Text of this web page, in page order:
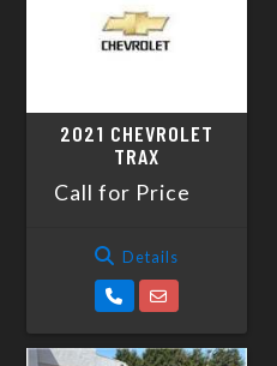
2021 CHEVROLET
TRAX
Call for Price
Details